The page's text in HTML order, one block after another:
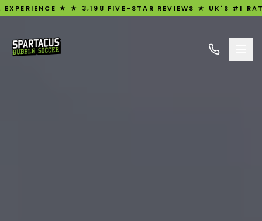
★ 3,198 FIVE-STAR REVIEWS ★ UK'S #1 RATED